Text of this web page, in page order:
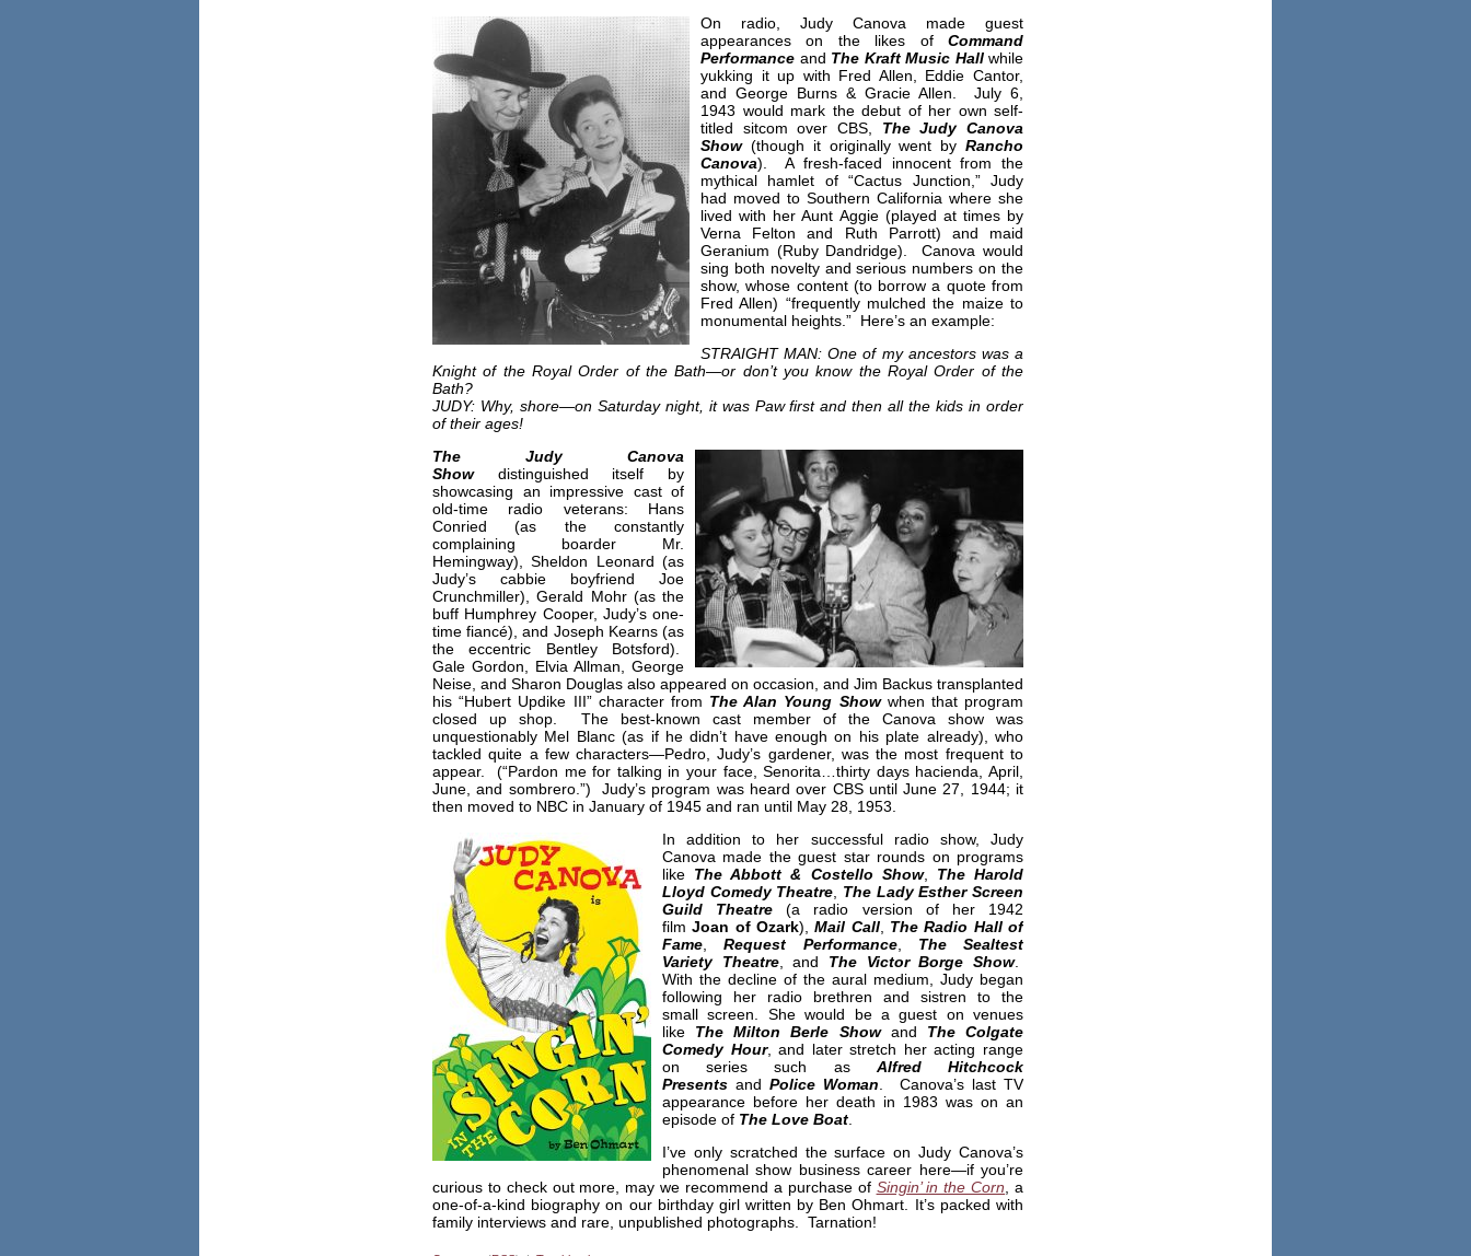
On radio, Judy Canova made guest
appearances on the likes of Command
Performance and The Kraft Music Hall while
yukking it up with Fred Allen, Eddie Cantor,
and George Burns & Gracie Allen. July 6,
1943 would mark the debut of her own self-
titled sitcom over CBS, The Judy Canova
Show(though it originally went by Rancho
Canova). A fresh-faced innocent from the
mythical hamlet of “Cactus Junction,” Judy
had moved to Southern California where she
lived with her Aunt Aggie (played at times by
Verna Felton and Ruth Parrott) and maid
Geranium (Ruby Dandridge). Canova would
sing both novelty and serious numbers on the
show, whose content (to borrow a quote from
Fred Allen) “frequently mulched the maize to
monumental heights.” Here’s an example:
STRAIGHT MAN: One of my ancestors was a
Knight of the Royal Order of the Bath—or don’t you know the Royal Order of the
Bath?
JUDY: Why, shore—on Saturday night, it was Paw first and then all the kids in order
of their ages!
The Judy Canova
Showdistinguished itself by
showcasing an impressive cast of
old-time radio veterans: Hans
Conried (as the constantly
complaining boarder Mr.
Hemingway), Sheldon Leonard (as
Judy’s cabbie boyfriend Joe
Crunchmiller), Gerald Mohr (as the
buff Humphrey Cooper, Judy’s one-
time fiancé), and Joseph Kearns (as
the eccentric Bentley Botsford).
Gale Gordon, Elvia Allman, George
Neise, and Sharon Douglas also appeared on occasion, and Jim Backus transplanted
his “Hubert Updike III” character from The Alan Young Showwhen that program
closed up shop. The best-known cast member of the Canova show was
unquestionably Mel Blanc (as if he didn’t have enough on his plate already), who
tackled quite a few characters—Pedro, Judy’s gardener, was the most frequent to
appear. (“Pardon me for talking in your face, Senorita…thirty days hacienda, April,
June, and sombrero.”) Judy’s program was heard over CBS until June 27, 1944; it
then moved to NBC in January of 1945 and ran until May 28, 1953.
In addition to her successful radio show, Judy
Canova made the guest star rounds on programs
like The Abbott & Costello Show, The Harold
Lloyd Comedy Theatre
The Lady Esther Screen
Guild Theatre (a radio version of her 1942
filmJoan of Ozark),Mail Call, The Radio Hall of
Fame ,Request Performance, The Sealtest
Variety Theatre, and The Victor Borge Show.
With the decline of the aural medium, Judy began
following her radio brethren and sistren to the
small screen. She would be a guest on venues
like The Milton Berle Showand The Colgate
Comedy Hour, and later stretch her acting range
on series such as Alfred Hitchcock
Presents andPolice Woman . Canova’s last TV
appearance before her death in 1983 was on an
episode of The Love Boat
I’ve only scratched the surface on Judy Canova’s
phenomenal show business career here—if you’re
curious to check out more, may we recommend a purchase of Singin’ in the Corn , a
one-of-a-kind biography on our birthday girl written by Ben Ohmart. It’s packed with
family interviews and rare, unpublished photographs. Tarnation!